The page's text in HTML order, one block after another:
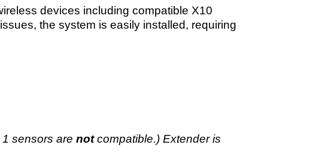
devices including compatible X10
the system is easily installed, requiring
sensors are notcompatible.) Extender is